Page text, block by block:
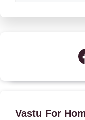
Vastu For